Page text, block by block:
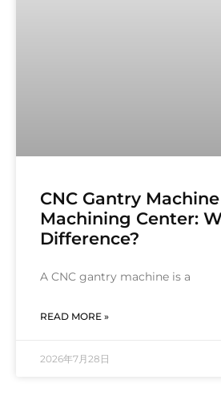
CNC Gantry
Machining Center:
Difference?
A CNC gantry machine is a
READ MORE »
2026年7月28日